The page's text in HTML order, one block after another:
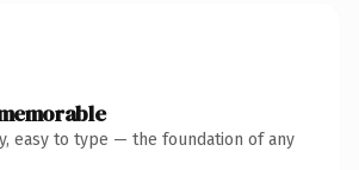
easy to type — the foundation of any